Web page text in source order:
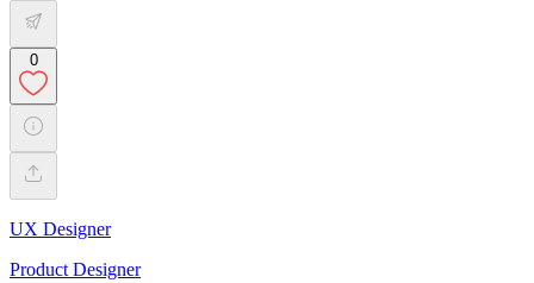
0
UX Designer
Product Designer